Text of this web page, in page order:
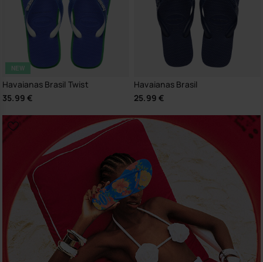
NEW
Havaianas Brasil Twist
35.99 €
Havaianas Brasil
25.99 €